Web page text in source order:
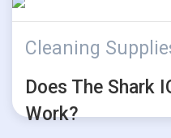
Cleaning
Does The Shark
Work?